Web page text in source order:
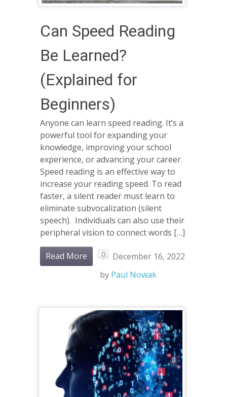
Can Speed Reading
Be Learned?
(Explained for
Beginners)
Anyone can learn speed reading. It’s a
powerful tool for expanding your
knowledge, improving your school
experience, or advancing your career.
Speed reading is an effective way to
increase your reading speed. To read
faster, a silent reader must learn to
eliminate subvocalization (silent
speech). Individuals can also use their
peripheral vision to connect words […]
Read More 0
December 16, 2022
by Paul Nowak